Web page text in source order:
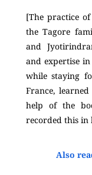
[The practice
the Tagore
and
and expertise
while staying
France,
help of the
recorded this
Also